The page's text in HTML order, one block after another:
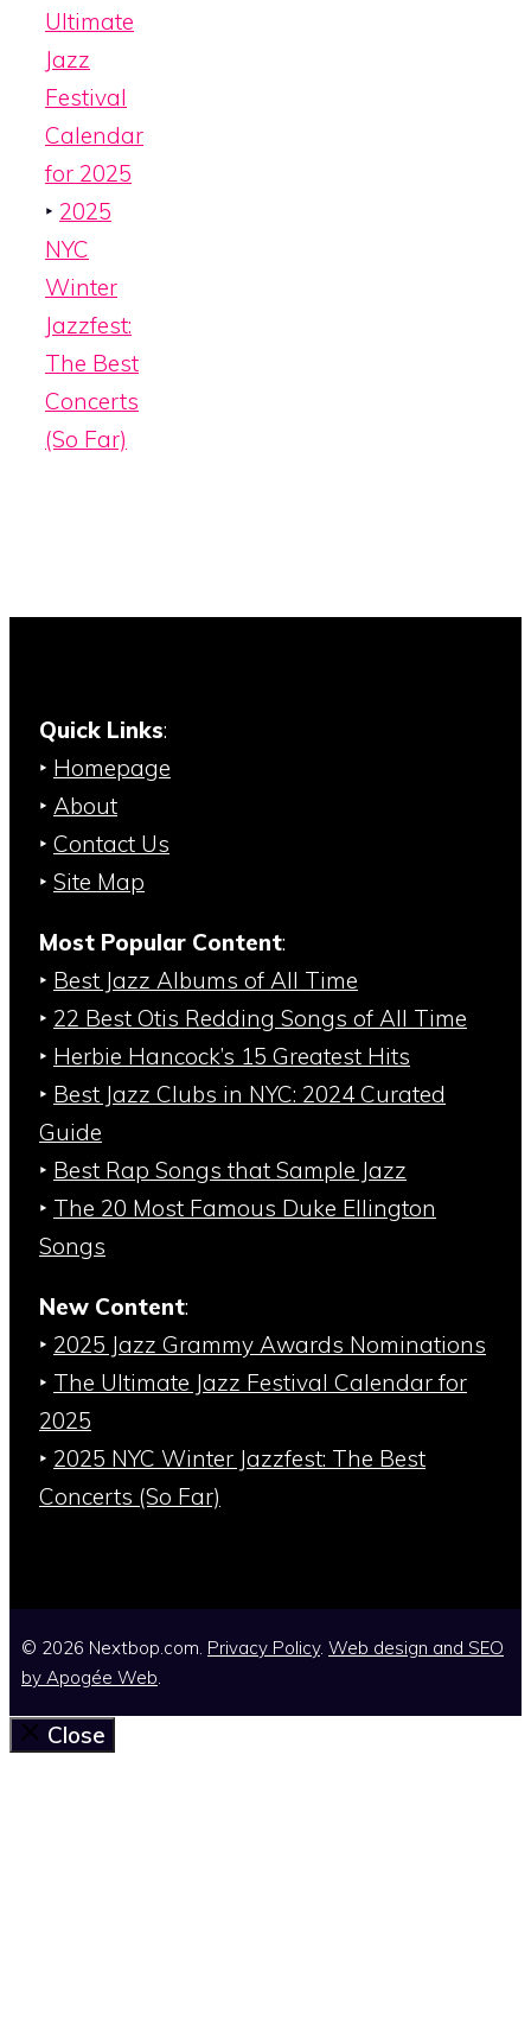
Ultimate
Jazz
Festival
Calendar
for 2025
‣ 2025
NYC
Winter
Jazzfest:
The Best
Concerts
(So Far)
Quick Links:
‣ Homepage
‣ About
‣ Contact Us
‣ Site Map
Most Popular Content:
‣ Best Jazz Albums of All Time
‣ 22 Best Otis Redding Songs of All Time
‣ Herbie Hancock’s 15 Greatest Hits
‣ Best Jazz Clubs in NYC: 2024 Curated
Guide
‣ Best Rap Songs that Sample Jazz
‣ The 20 Most Famous Duke Ellington
Songs
New Content:
‣ 2025 Jazz Grammy Awards Nominations
‣ The Ultimate Jazz Festival Calendar for
2025
‣ 2025 NYC Winter Jazzfest: The Best
Concerts (So Far)
© 2026 Nextbop.com. Privacy Policy. Web design and SEO
by Apogée Web.
Close